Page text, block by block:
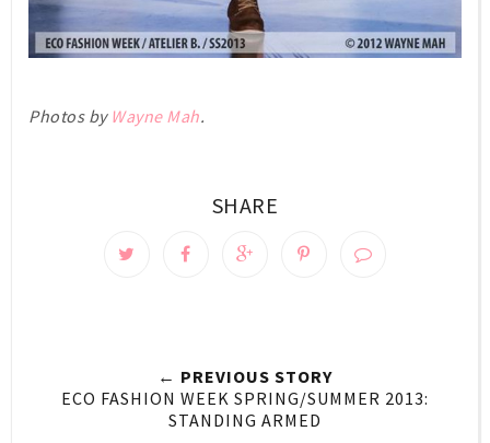
Photos by Wayne Mah.
SHARE
← PREVIOUS STORY
ECO FASHION WEEK SPRING/SUMMER 2013:
STANDING ARMED